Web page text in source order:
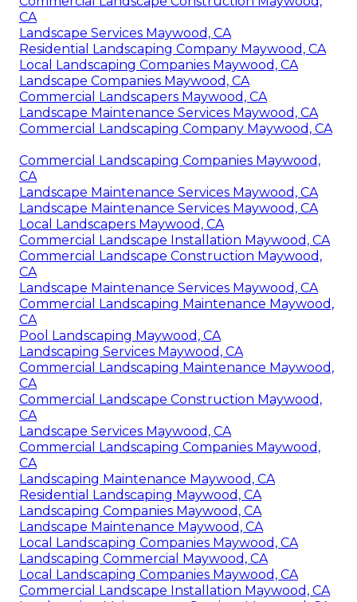
CA
Landscape Services Maywood, CA
Residential Landscaping Company Maywood, CA
Local Landscaping Companies Maywood, CA
Landscape Companies Maywood, CA
Commercial Landscapers Maywood, CA
Landscape Maintenance Services Maywood, CA
Commercial Landscaping Company Maywood, CA
Commercial Landscaping Companies Maywood,
CA
Landscape Maintenance Services Maywood, CA
Landscape Maintenance Services Maywood, CA
Local Landscapers Maywood, CA
Commercial Landscape Installation Maywood, CA
Commercial Landscape Construction Maywood,
CA
Landscape Maintenance Services Maywood, CA
Commercial Landscaping Maintenance Maywood,
CA
Pool Landscaping Maywood, CA
Landscaping Services Maywood, CA
Commercial Landscaping Maintenance Maywood,
CA
Commercial Landscape Construction Maywood,
CA
Landscape Services Maywood, CA
Commercial Landscaping Companies Maywood,
CA
Landscaping Maintenance Maywood, CA
Residential Landscaping Maywood, CA
Landscaping Companies Maywood, CA
Landscape Maintenance Maywood, CA
Local Landscaping Companies Maywood, CA
Landscaping Commercial Maywood, CA
Local Landscaping Companies Maywood, CA
Commercial Landscape Installation Maywood, CA